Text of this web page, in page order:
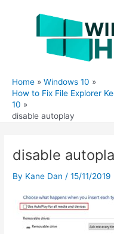
Home
Windows 10
How to Fix File Explorer
10
disable autoplay
disable
By Kane Dan /15/11/2019